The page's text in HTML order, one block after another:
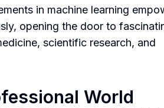
in machine learning
opening the door to
scientific research, and
World